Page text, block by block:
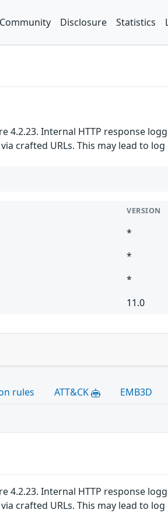
Community Disclosure Statistics
4.2.23. Internal HTTP response
crafted URLs. This may lead to
VERSION
*
*
*
11.0
rules ATT&CK EMB3D
4.2.23. Internal HTTP response
crafted URLs. This may lead to